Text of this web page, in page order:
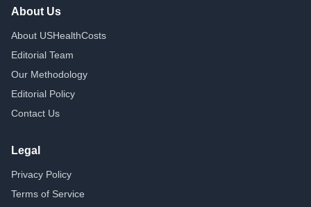
About Us
About USHealthCosts
Editorial Team
Our Methodology
Editorial Policy
Contact Us
Legal
Privacy Policy
Terms of Service